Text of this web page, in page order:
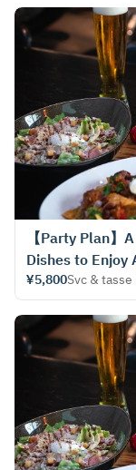
【Party Plan】
Dishes to
¥5,800Svc &